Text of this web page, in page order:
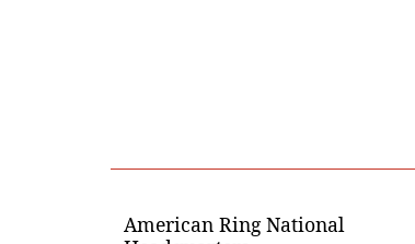
American Ring National